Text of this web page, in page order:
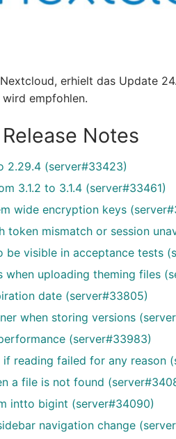
erhielt das Update
empfohlen.
Notes
2.29.4 (server#33423)
3.1.2 to 3.1.4 (server#33461)
wide encryption keys
mismatch or session
visible in acceptance tests
when uploading theming files
date (server#33805)
when storing versions
(server#33983)
reading failed for any reason
a file is not found
intto bigint (server#34090)
navigation change